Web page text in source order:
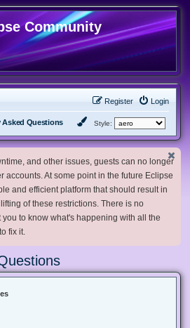
Community
Login
Register
Asked Questions Style:
and other issues, guests can no longer
accounts. At some point in the future Eclipse
and efficient platform that should result in
of these restrictions. There is no
to know what's happening with all the
fix it.